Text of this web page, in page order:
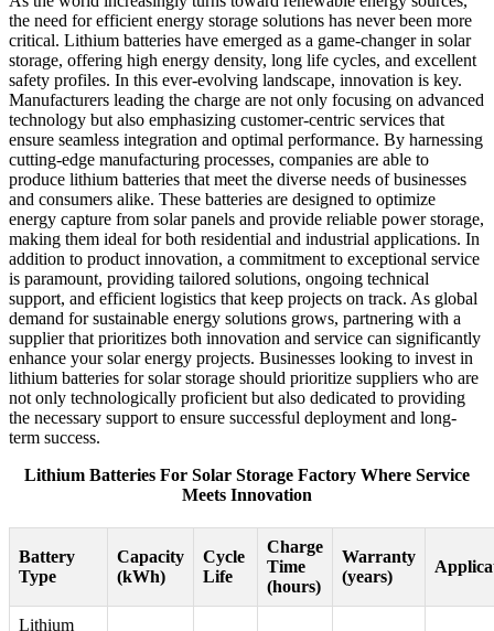
the need for efficient energy storage solutions has never been more
critical. Lithium batteries have emerged as a game-changer in solar
storage, offering high energy density, long life cycles, and excellent
safety profiles. In this ever-evolving landscape, innovation is key.
Manufacturers leading the charge are not only focusing on advanced
technology but also emphasizing customer-centric services that
ensure seamless integration and optimal performance. By harnessing
cutting-edge manufacturing processes, companies are able to
produce lithium batteries that meet the diverse needs of businesses
and consumers alike. These batteries are designed to optimize
energy capture from solar panels and provide reliable power storage,
making them ideal for both residential and industrial applications. In
addition to product innovation, a commitment to exceptional service
is paramount, providing tailored solutions, ongoing technical
support, and efficient logistics that keep projects on track. As global
demand for sustainable energy solutions grows, partnering with a
supplier that prioritizes both innovation and service can significantly
enhance your solar energy projects. Businesses looking to invest in
lithium batteries for solar storage should prioritize suppliers who are
not only technologically proficient but also dedicated to providing
the necessary support to ensure successful deployment and long-
term success.
Lithium Batteries For Solar Storage Factory Where Service
Meets Innovation
Battery
Type
Capacity
(kWh)
Cycle
Life
Charge
Time
(hours)
Warranty
(years)
Lithium